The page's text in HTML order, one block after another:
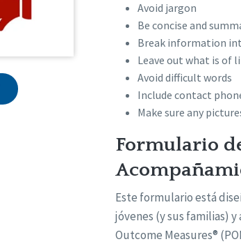
Avoid jargon
Be concise and
Break information
Leave out what is of
Avoid difficult words
Include contact
Make sure any
Formulario
Este formulario está
jóvenes (y sus familias)
Outcome Measures®